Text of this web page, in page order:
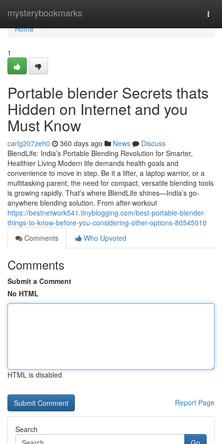
mysterybookmarks
Home
Home
1
Portable blender Secrets thats
Hidden on Internet and you
Must Know
carlg207zeh0 360 days ago News
Discuss
BlendLife: India’s Portable Blending Revolution for Smarter,
Healthier Living Modern life demands health goals and
convenience to move in step. Be it a lifter, a laptop warrior, or a
multitasking parent, the need for compact, versatile blending tools
is growing rapidly. That’s where BlendLife shines—India’s go-
anywhere blending solution. From after-workout
https://bestnetwork541.tinyblogging.com/best-portable-blender-
things-to-know-before-you-considering-other-options-80545010
Comments
Who Upvoted
Comments
Submit a Comment
No HTML
HTML is disabled
Report Page
Search